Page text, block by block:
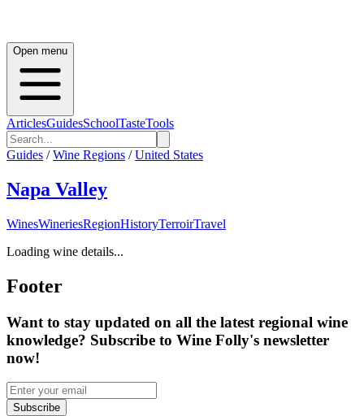
Open menu
ArticlesGuidesSchoolTasteTools
Guides / Wine Regions / United States
Napa Valley
WinesWineriesRegionHistoryTerroirTravel
Loading wine details...
Footer
Want to stay updated on all the latest regional wine
knowledge? Subscribe to Wine Folly's newsletter
now!
Subscribe